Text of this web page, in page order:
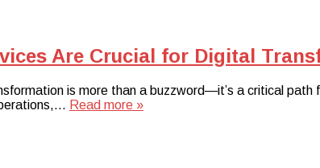
Are Crucial for Digital
is more than a buzzword—it’s a critical
Read more »